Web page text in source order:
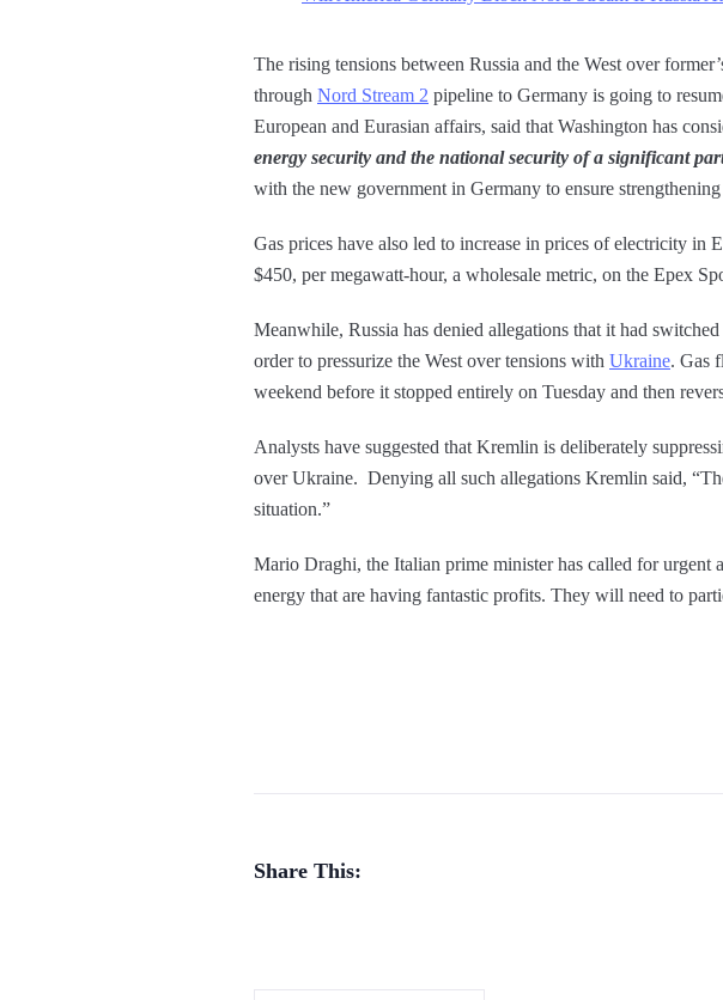
The rising tensions between Russia and the West over
through Nord Stream 2 pipeline to Germany is going to
European and Eurasian affairs, said that Washington has
energy security and the national security of a significant
with the new government in Germany to ensure
Gas prices have also led to increase in prices of electricity
$450, per megawatt-hour, a wholesale metric, on the Epex
Meanwhile, Russia has denied allegations that it had
order to pressurize the West over tensions with Ukraine. Gas
weekend before it stopped entirely on Tuesday and then
Analysts have suggested that Kremlin is deliberately
over Ukraine. Denying all such allegations Kremlin said,
situation.”
Mario Draghi, the Italian prime minister has called for urgent
energy that are having fantastic profits. They will need to
Share This: